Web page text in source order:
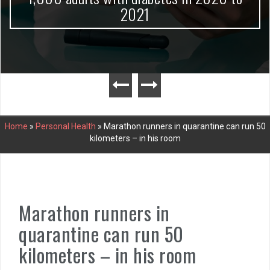
2021
Home » Personal Health » Marathon runners in quarantine can run 50
kilometers – in his room
Marathon runners in
quarantine can run 50
kilometers – in his room